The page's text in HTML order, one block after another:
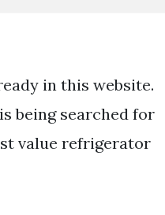
in this website.
being searched for
value refrigerator